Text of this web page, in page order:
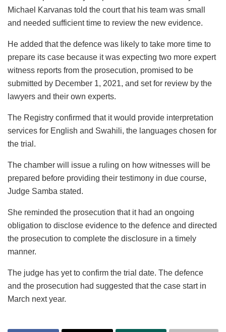
Michael Karvanas told the court that his team was small
and needed sufficient time to review the new evidence.
He added that the defence was likely to take more time to
prepare its case because it was expecting two more expert
witness reports from the prosecution, promised to be
submitted by December 1, 2021, and set for review by the
lawyers and their own experts.
The Registry confirmed that it would provide interpretation
services for English and Swahili, the languages chosen for
the trial.
The chamber will issue a ruling on how witnesses will be
prepared before providing their testimony in due course,
Judge Samba stated.
She reminded the prosecution that it had an ongoing
obligation to disclose evidence to the defence and directed
the prosecution to complete the disclosure in a timely
manner.
The judge has yet to confirm the trial date. The defence
and the prosecution had suggested that the case start in
March next year.